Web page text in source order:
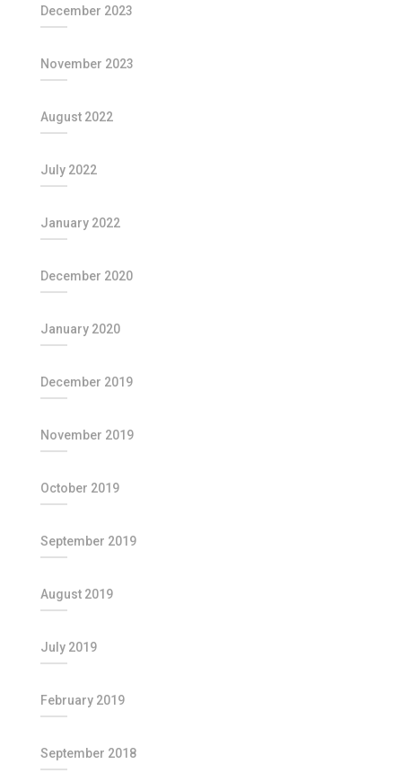
December 2023
November 2023
August 2022
July 2022
January 2022
December 2020
January 2020
December 2019
November 2019
October 2019
September 2019
August 2019
July 2019
February 2019
September 2018